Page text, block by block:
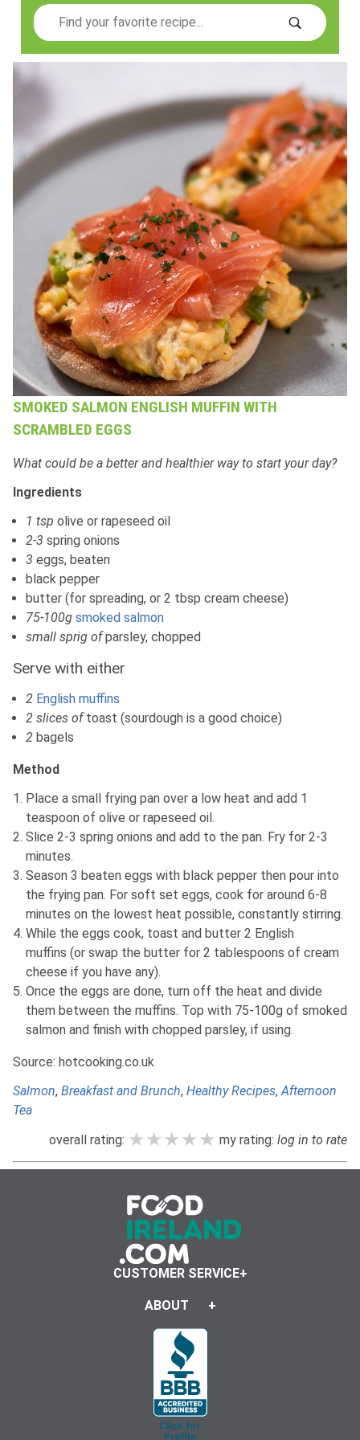
Search
SMOKED SALMON ENGLISH MUFFIN WITH
SCRAMBLED EGGS
What could be a better and healthier way to start your day?
Ingredients
1 tsp olive or rapeseed oil
2-3 spring onions
3 eggs, beaten
black pepper
butter (for spreading, or 2 tbsp cream cheese)
75-100g smoked salmon
small sprig ofparsley, chopped
Serve with either
2 English muffins
2 slices oftoast (sourdough is a good choice)
2 bagels
Method
Place a small frying pan over a low heat and add 1
teaspoon of olive or rapeseed oil.
Slice 2-3 spring onions and add to the pan. Fry for 2-3
minutes.
Season 3 beaten eggs with black pepper then pour into
the frying pan. For soft set eggs, cook for around 6-8
minutes on the lowest heat possible, constantly stirring.
While the eggs cook, toast and butter 2 English
muffins (or swap the butter for 2 tablespoons of cream
cheese if you have any).
Once the eggs are done, turn off the heat and divide
them between the muffins. Top with 75-100g of smoked
salmon and finish with chopped parsley, if using.
Source: hotcooking.co.uk
Salmon, Breakfast and Brunch, Healthy Recipes,Afternoon
Tea
overall rating: ★★★★★
★★★★★
★★★★★ my rating: log in to rate
CUSTOMER SERVICE
ABOUT